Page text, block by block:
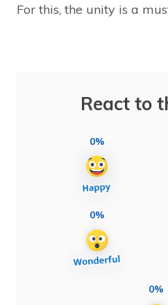
For this, the unity is a
React to
0%
0%
0%